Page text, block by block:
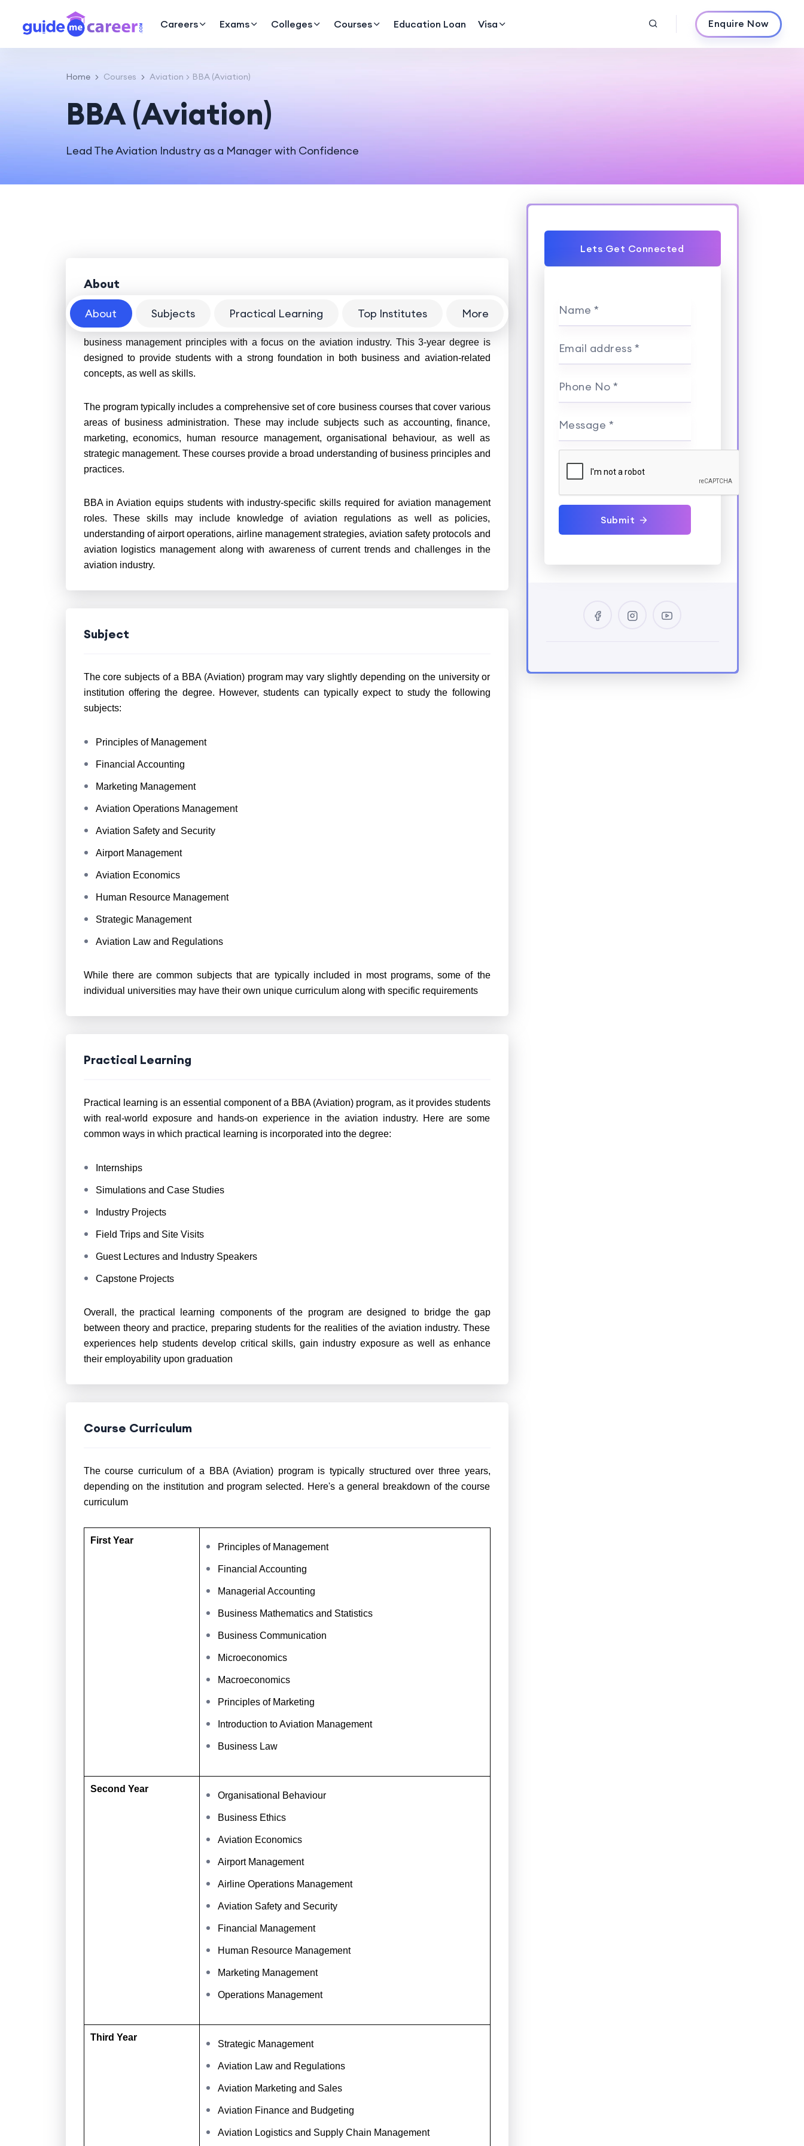
Careers Exams Colleges Courses Education Loan Visa Enquire Now
Home Courses Aviation BBA (Aviation)
BBA (Aviation)
Lead The Aviation Industry as a Manager with Confidence
About Subjects Practical Learning Top Institutes More
About
A Bachelor of Business Administration
business management principles with a focus on the aviation industry. This3-year degree is
designed to provide students with a strong foundation in both business and aviation-related
concepts, as well as skills.
The program typically includes a comprehensive set of core business courses that cover various
areas of business administration. These may include subjects such as accounting, finance,
marketing, economics, human resource management, organisational behaviour, as well as
strategic management. These courses provide a broad understanding of business principles and
practices.
BBA in Aviation equips students with industry-specific skills required for aviation management
roles. These skills may include knowledge of aviation regulations as well as policies,
understanding of airport operations, airline management strategies, aviation safety protocols and
aviation logistics management along with awareness of current trends and challenges in the
aviation industry.
Subject
The core subjects of a BBA (Aviation) program may vary slightly depending on the university or
institution offering the degree. However,students can typically expect to study the following
subjects:
Principles of Management
Financial Accounting
Marketing Management
Aviation Operations Management
Aviation Safety and Security
Airport Management
Aviation Economics
Human Resource Management
Strategic Management
Aviation Law and Regulations
While there are common subjects that are typically included in most programs, some of the
individual universities may have their own unique curriculum along with specific requirements
Practical Learning
Practical learning is an essential component of a BBA (Aviation) program, as it provides students
with real-world exposure and hands-on experience in the aviation industry. Here are some
common ways in which practical learning is incorporated into the degree:
Internships
Simulations and Case Studies
Industry Projects
Field Trips and Site Visits
Guest Lectures and Industry Speakers
Capstone Projects
Overall, the practical learning components ofthe program are designed to bridge the gap
between theory and practice, preparing students for the realities of the aviation industry. These
experiences help students develop critical skills, gain industry exposure as well as enhance
their employability upon graduation
Course Curriculum
The course curriculum of a BBA (Aviation) program is typically structured over three years,
depending on the institution and program selected. Here's a general breakdown of the course
curriculum
First Year
Principles of Management
Financial Accounting
Managerial Accounting
Business Mathematics and Statistics
Business Communication
Microeconomics
Macroeconomics
Principles of Marketing
Introduction to Aviation Management
Business Law
Second Year
Organisational Behaviour
Business Ethics
Aviation Economics
Airport Management
Airline Operations Management
Aviation Safety and Security
Financial Management
Human Resource Management
Marketing Management
Operations Management
Third Year
Strategic Management
Aviation Law and Regulations
Aviation Marketing and Sales
Aviation Finance and Budgeting
Aviation Logistics and Supply Chain Management
Lets Get Connected
Name *
Email address *
Phone No *
Message *
Submit